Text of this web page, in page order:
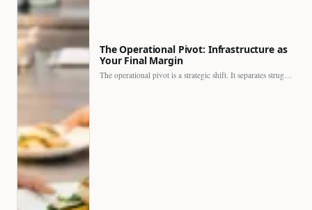
The Operational Pivot: Infrastructure as
Your Final Margin